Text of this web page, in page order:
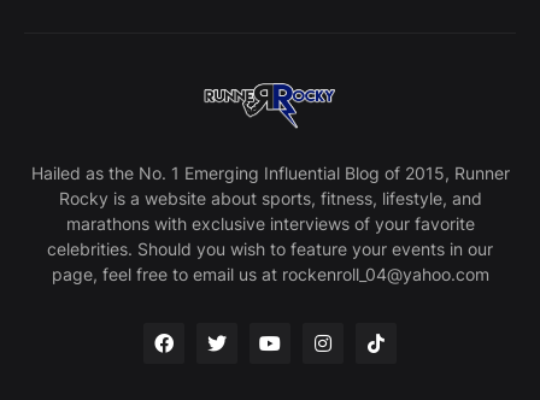
Hailed as the No. 1 Emerging Influential Blog of 2015, Runner
Rocky is a website about sports, fitness, lifestyle, and
marathons with exclusive interviews of your favorite
celebrities. Should you wish to feature your events in our
page, feel free to email us at rockenroll_04@yahoo.com